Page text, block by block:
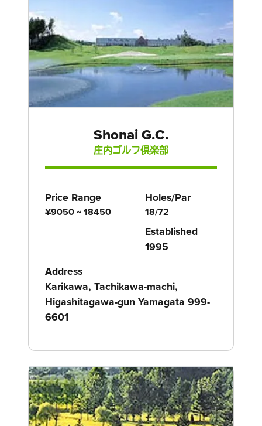
Shonai G.C.
庄内ゴルフ倶楽部
Price Range
¥9050 ~ 18450
Holes/Par
18/72
Established
1995
Address
Karikawa, Tachikawa-machi,
Higashitagawa-gun Yamagata 999-
6601